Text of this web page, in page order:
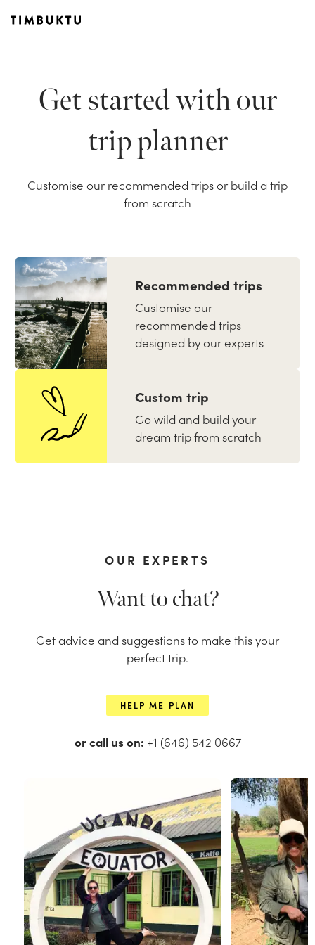
Get started with our
trip planner
Customise our recommended trips or build a trip
from scratch
Recommended trips
Customise our
recommended trips
designed by our experts
Custom trip
Go wild and build your
dream trip from scratch
OUR EXPERTS
Want to chat?
Get advice and suggestions to make this your
perfect trip.
HELP ME PLAN
or call us on: +1 (646) 542 0667